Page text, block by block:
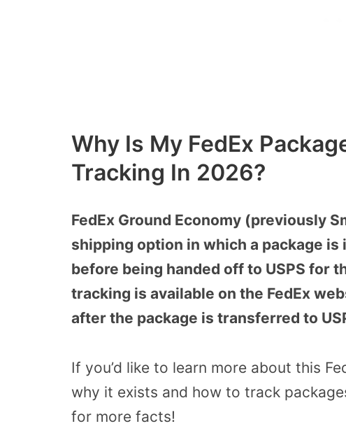
Why Is My FedEx
Tracking In 2026?
FedEx Ground Economy (previously
shipping option in which a package is
before being handed off to USPS for
tracking is available on the FedEx
after the package is transferred to
If you’d like to learn more about this
why it exists and how to track
for more facts!